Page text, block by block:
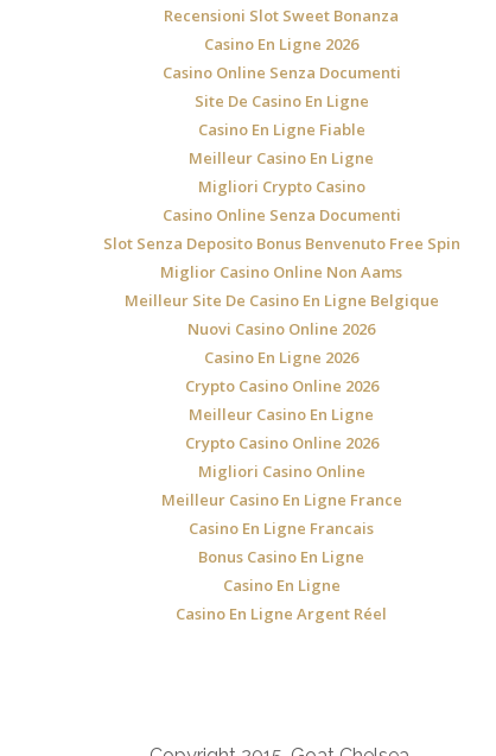
Recensioni Slot Sweet Bonanza
Casino En Ligne 2026
Casino Online Senza Documenti
Site De Casino En Ligne
Casino En Ligne Fiable
Meilleur Casino En Ligne
Migliori Crypto Casino
Casino Online Senza Documenti
Slot Senza Deposito Bonus Benvenuto Free Spin
Miglior Casino Online Non Aams
Meilleur Site De Casino En Ligne Belgique
Nuovi Casino Online 2026
Casino En Ligne 2026
Crypto Casino Online 2026
Meilleur Casino En Ligne
Crypto Casino Online 2026
Migliori Casino Online
Meilleur Casino En Ligne France
Casino En Ligne Francais
Bonus Casino En Ligne
Casino En Ligne
Casino En Ligne Argent Réel